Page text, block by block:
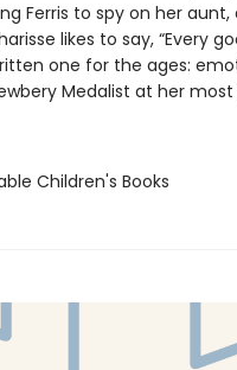
Ferris to spy on her
likes to say, “Every
one for the ages:
Medalist at her
Children's Books